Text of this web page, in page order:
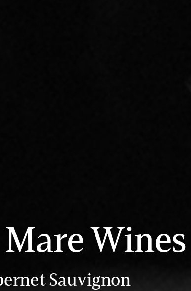
Wines
Sauvignon